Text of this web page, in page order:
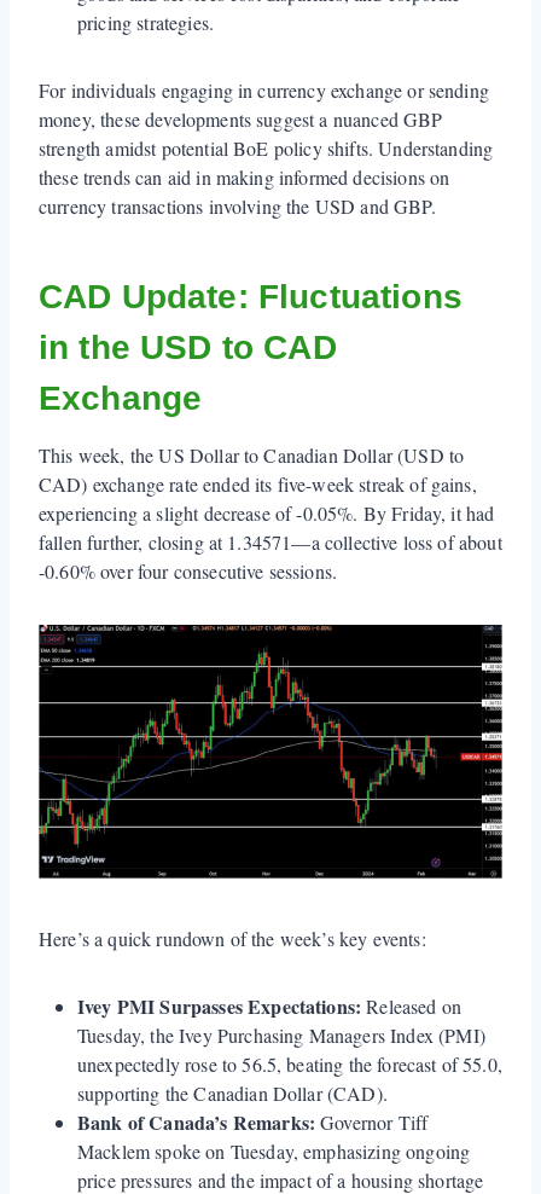
pricing strategies.
For individuals engaging in currency exchange or sending
money, these developments suggest a nuanced GBP
strength amidst potential BoE policy shifts. Understanding
these trends can aid in making informed decisions on
currency transactions involving the USD and GBP.
CAD Update: Fluctuations
in the USD to CAD
Exchange
This week, the US Dollar to Canadian Dollar (USD to
CAD) exchange rate ended its five-week streak of gains,
experiencing a slight decrease of -0.05%. By Friday, it had
fallen further, closing at 1.34571—a collective loss of about
-0.60% over four consecutive sessions.
Here’s a quick rundown of the week’s key events:
Ivey PMI Surpasses Expectations: Released on
Tuesday, the Ivey Purchasing Managers Index (PMI)
unexpectedly rose to 56.5, beating the forecast of 55.0,
supporting the Canadian Dollar (CAD).
Bank of Canada’s Remarks: Governor Tiff
Macklem spoke on Tuesday, emphasizing ongoing
price pressures and the impact of a housing shortage